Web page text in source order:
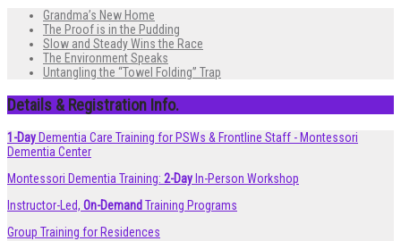
Grandma’s New Home
The Proof is in the Pudding
Slow and Steady Wins the Race
The Environment Speaks
Untangling the “Towel Folding” Trap
Details & Registration Info.
1-Day Dementia Care Training for PSWs & Frontline Staff - Montessori
Dementia Center
Montessori Dementia Training: 2-Day In-Person Workshop
Instructor-Led, On-Demand Training Programs
Group Training for Residences